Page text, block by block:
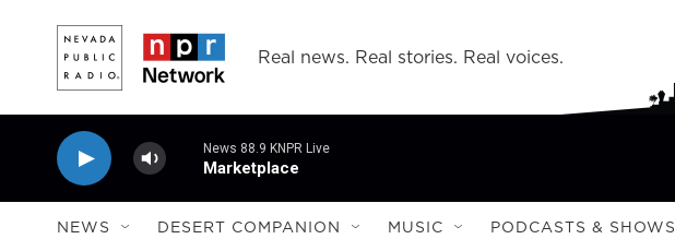
Real news. Real stories. Real voices.
News 88.9 KNPR Live
Marketplace
NEWS DESERT COMPANION MUSIC PODCASTS & SHOWS